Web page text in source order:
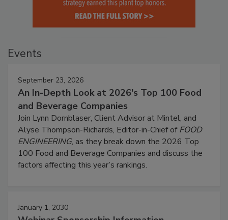
Events
September 23, 2026
An In-Depth Look at 2026's Top 100 Food
and Beverage Companies
Join Lynn Dornblaser, Client Advisor at Mintel, and
Alyse Thompson-Richards, Editor-in-Chief ofFOOD
ENGINEERING, as they break down the 2026 Top
100 Food and Beverage Companies and discuss the
factors affecting this year’s rankings.
January 1, 2030